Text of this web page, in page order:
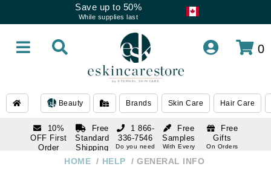
Save up to 50%
While supplies last
0
Beauty Brands Skin Care Hair Care
10%
OFF First
Order
subscription
Free
Standard
Shipping
Over $250
Free
Samples
With Every
Free
Gifts
On Orders
1 866-
336-7546
Do you need
1 866-HOME HELP GENERAL INFO